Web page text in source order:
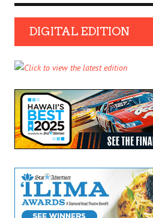
DIGITAL EDITION